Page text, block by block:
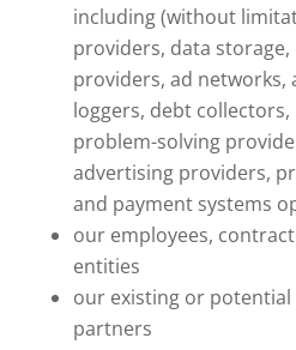
including (without
providers, data
providers, ad networks,
loggers, debt
problem-solving
advertising providers,
and payment systems
our employees,
entities
our existing or potential
partners